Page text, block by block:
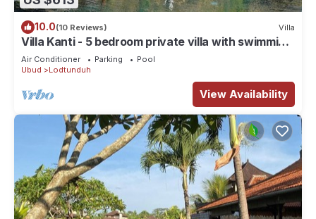
10.0(10 Reviews) Villa
Villa Kanti - 5 bedroom private villa with swimming
pool
Air Conditioner Parking
Pool
Ubud
Lodtunduh
View Availability